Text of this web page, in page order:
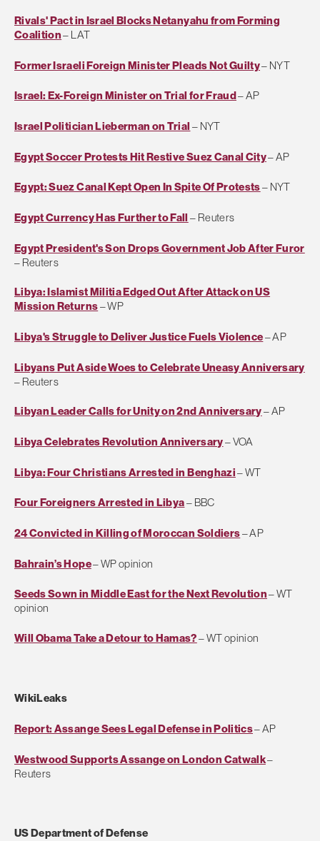
Rivals' Pact in Israel Blocks Netanyahu from Forming
Coalition– LAT
Former Israeli Foreign Minister Pleads Not Guilty– NYT
Israel: Ex-Foreign Minister on Trial for Fraud – AP
Israel Politician Lieberman on Trial – NYT
Egypt Soccer Protests Hit Restive Suez Canal City– AP
Egypt: Suez Canal Kept Open In Spite Of Protests– NYT
Egypt Currency Has Further to Fall – Reuters
Egypt President's Son Drops Government Job After Furor
– Reuters
Libya: Islamist Militia Edged Out After Attack on US
Mission Returns– WP
Libya's Struggle to Deliver Justice Fuels Violence– AP
Libyans Put Aside Woes to Celebrate Uneasy Anniversary
– Reuters
Libyan Leader Calls for Unity on 2nd Anniversary– AP
Libya Celebrates Revolution Anniversary– VOA
Libya: Four Christians Arrested in Benghazi– WT
Four Foreigners Arrested in Libya– BBC
24 Convicted in Killing of Moroccan Soldiers– AP
Bahrain’s Hope– WP opinion
Seeds Sown in Middle East for the Next Revolution– WT
opinion
Will Obama Take a Detour to Hamas?– WT opinion
WikiLeaks
Report: Assange Sees Legal Defense in Politics– AP
Westwood Supports Assange on London Catwalk–
Reuters
US Department of Defense